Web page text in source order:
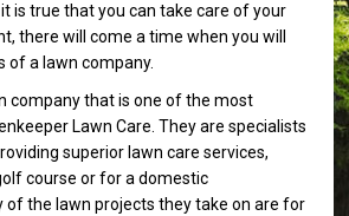
is true that you can take care of your
there will come a time when you will
of a lawn company.
company that is one of the most
Lawn Care. They are specialists
superior lawn care services,
course or for a domestic
of the lawn projects they take on are for